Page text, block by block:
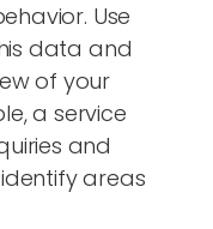
Use
data and
of your
a service
and
areas